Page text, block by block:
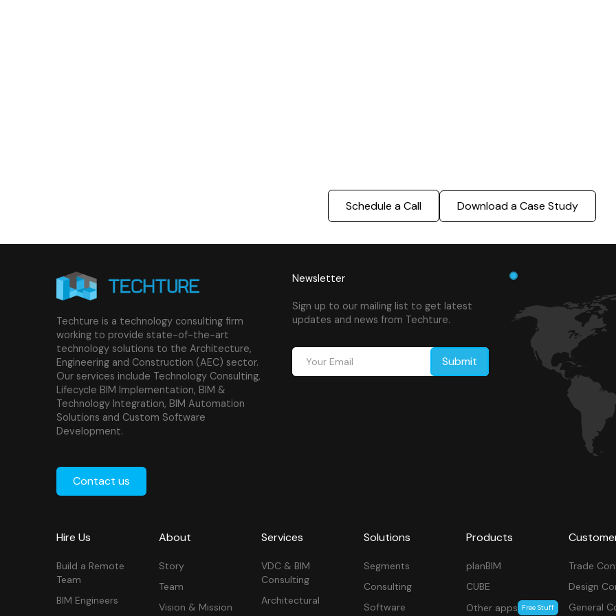
Schedule a Call Download a Case Study
Techture is a technology consulting firm
working to provide state-of-the-art
technology solutions to the Architecture,
Engineering and Construction (AEC) sector.
Our services include Technology Consulting,
Lifecycle BIM Implementation, BIM &
Technology Integration, BIM Automation
Solutions and Custom Software
Development.
Contact us
Newsletter
Sign up to our mailing list to get latest
updates and news from Techture.
Hire Us
Build a Remote
Team
BIM Engineers
About
Story
Team
Vision & Mission
Services
VDC & BIM
Consulting
Architectural
Solutions
Segments
Consulting
Software
Products
planBIM
CUBE
Other apps
Free Stuff
Trade
Design
General